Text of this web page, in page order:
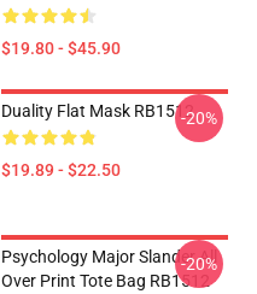
$19.80 - $45.90
Duality Flat Mask RB1512
$19.89 - $22.50
-20%
Psychology Major Slander All
Over Print Tote Bag RB1512
-20%